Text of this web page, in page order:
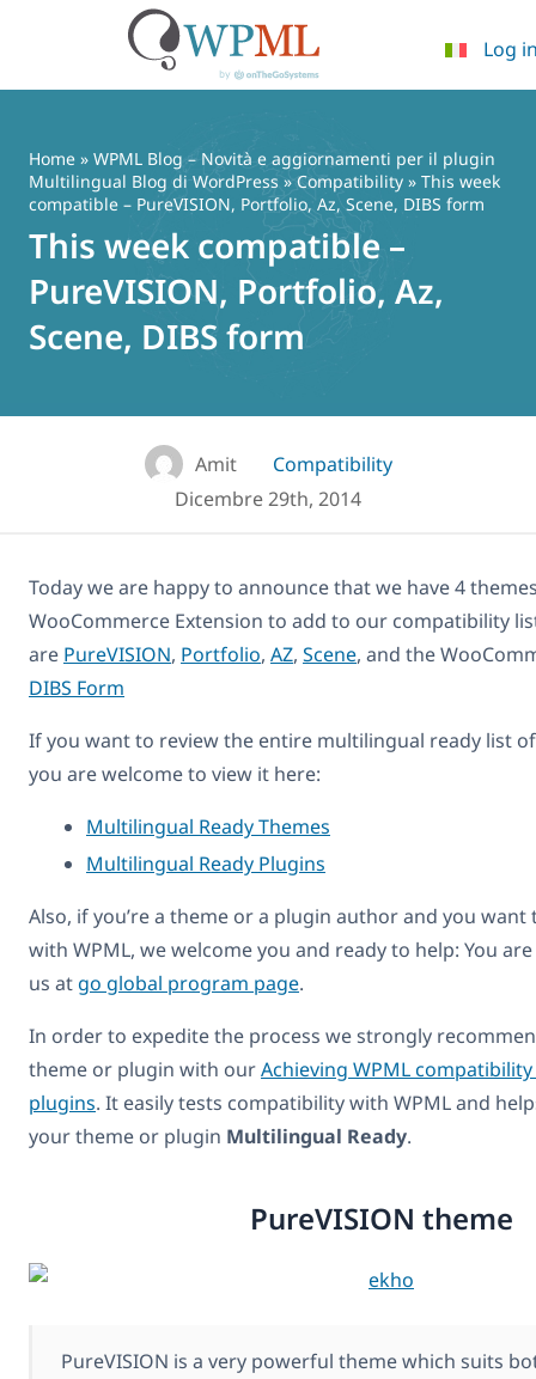
contenuto
Log
Home » WPML Blog – Novità e aggiornamenti per il plugin
Multilingual Blog di WordPress »Compatibility » This week
compatible – PureVISION, Portfolio, Az, Scene, DIBS form
This week compatible –
PureVISION, Portfolio, Az,
Scene, DIBS form
Amit
Compatibility
Dicembre 29th, 2014
Today we are happy to announce that we have 4
WooCommerce Extension to add to our compatibility
are PureVISION, Portfolio, AZ, Scene, and the
DIBS Form
If you want to review the entire multilingual ready list
you are welcome to view it here:
Multilingual Ready Themes
Multilingual Ready Plugins
Also, if you’re a theme or a plugin author and you
with WPML, we welcome you and ready to help: You
us at go global program page.
In order to expedite the process we strongly
theme or plugin with ourAchieving WPML
plugins. It easily tests compatibility with WPML and
your theme or plugin Multilingual Ready.
PureVISION theme
PureVISION is a very powerful theme which suits